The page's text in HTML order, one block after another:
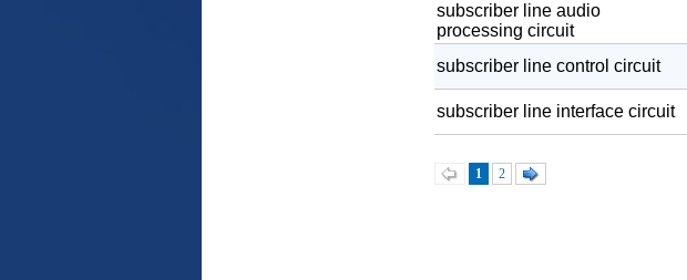
subscriber line audio
processing circuit
subscriber line control circuit
subscriber line interface circuit
1 2